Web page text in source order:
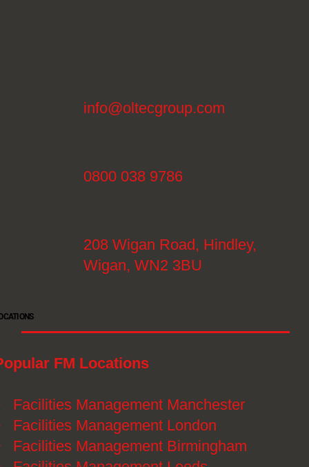
FM Locations
Facilities Management Manchester
Facilities Management London
Facilities Management Birmingham
info@oltecgroup.com
0800 038 9786
208 Wigan Road, Hindley,
Wigan, WN2 3BU